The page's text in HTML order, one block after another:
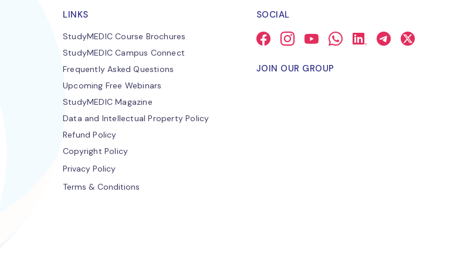
LINKS
StudyMEDIC Course Brochures
StudyMEDIC Campus Connect
Frequently Asked Questions
Upcoming Free Webinars
StudyMEDIC Magazine
Data and Intellectual Property Policy
Refund Policy
Copyright Policy
Privacy Policy
Terms & Conditions
SOCIAL
JOIN OUR GROUP